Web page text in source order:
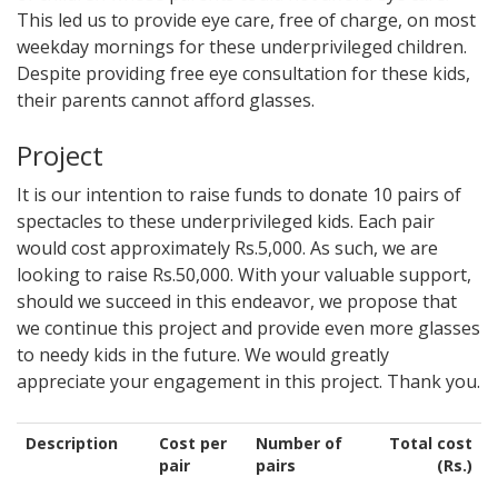
This led us to provide eye care, free of charge, on most
weekday mornings for these underprivileged children.
Despite providing free eye consultation for these kids,
their parents cannot afford glasses.
Project
It is our intention to raise funds to donate 10 pairs of
spectacles to these underprivileged kids. Each pair
would cost approximately Rs.5,000. As such, we are
looking to raise Rs.50,000. With your valuable support,
should we succeed in this endeavor, we propose that
we continue this project and provide even more glasses
to needy kids in the future. We would greatly
appreciate your engagement in this project. Thank you.
Description
Cost per
pair
Number of
pairs
Total cost
(Rs.)